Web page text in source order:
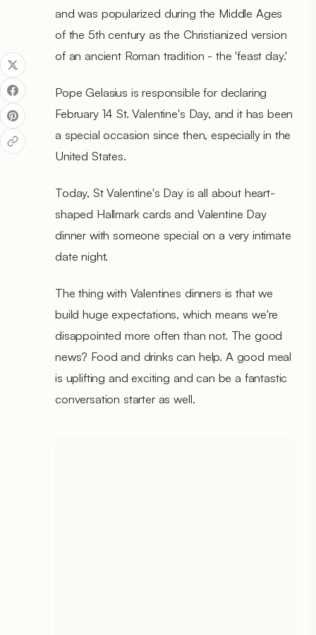
and was popularized during the Middle Ages
of the 5th century as the Christianized version
of an ancient Roman tradition - the 'feast day.'
Pope Gelasius is responsible for declaring
February 14 St. Valentine's Day, and it has been
a special occasion since then, especially in the
United States.
Today, St Valentine's Day is all about heart-
shaped Hallmark cards and Valentine Day
dinner with someone special on a very intimate
date night.
The thing with Valentines dinners is that we
build huge expectations, which means we're
disappointed more often than not. The good
news? Food and drinks can help. A good meal
is uplifting and exciting and can be a fantastic
conversation starter as well.